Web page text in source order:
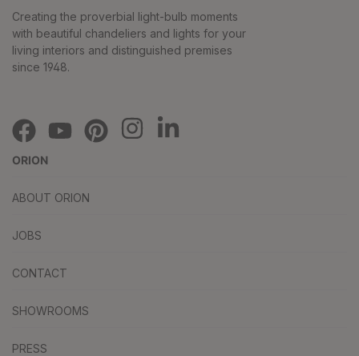
Creating the proverbial light-bulb moments
with beautiful chandeliers and lights for your
living interiors and distinguished premises
since 1948.
ORION
ABOUT ORION
JOBS
CONTACT
SHOWROOMS
PRESS